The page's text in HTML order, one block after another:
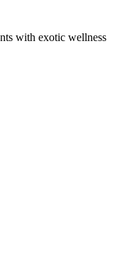
with exotic wellness